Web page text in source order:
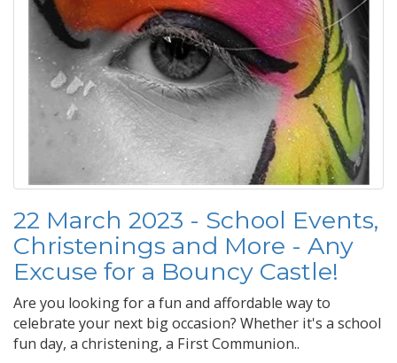
22 March 2023 - School Events,
Christenings and More - Any
Excuse for a Bouncy Castle!
Are you looking for a fun and affordable way to
celebrate your next big occasion? Whether it's a school
fun day, a christening, a First Communion..